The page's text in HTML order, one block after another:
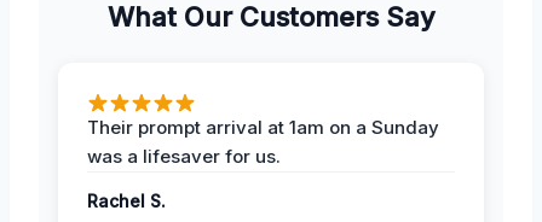
What Our Customers Say
Their prompt arrival at 1am on a Sunday
was a lifesaver for us.
Rachel S.